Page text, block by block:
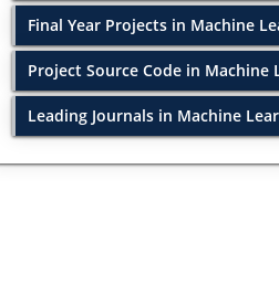
Final Year Projects in Machine
Project Source Code in Machine
Leading Journals in Machine